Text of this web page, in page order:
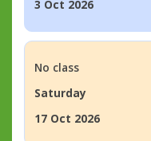
3 Oct 2026
No class
Saturday
17 Oct 2026